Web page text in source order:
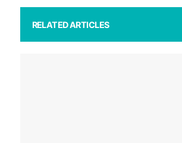
RELATED ARTICLES